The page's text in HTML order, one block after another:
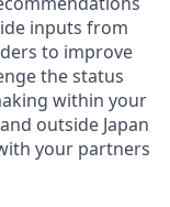
inputs from
to improve
the status
within your
outside Japan
your partners